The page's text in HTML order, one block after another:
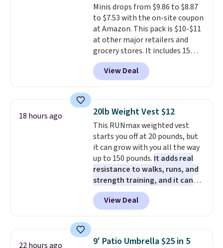
mattresses are featured as a top
mattress on dozens of review
sites and have won awards from
Forbes, CNET, and more.
clean your floor: the Swiffer
PowerMop, two extra cleaning
pads, cleaning solution, and
even the batteries you need to
operate it! The $10 coupon is
also valid on the Swiffer
PowerMop Hardwood Floor
Minis drops from $9.86 to $8.87
to $7.53 with the on-site coupon
at Amazon. This pack is $10-$11
at other major retailers and
grocery stores. It includes 15
packs of regular Oreo Minis and
5 packs of Golden Oreo Minis.
They're single-serve portions,
lunches. Shipping is free with
Prime.
View Deal
18 hours ago 20lb Weight Vest $12
This RUNmax weighted vest
starts you off at 20 pounds, but
it can grow with you all the way
up to 150 pounds. It adds real
resistance to walks, runs, and
strength training, and it can
help you burn up to 12 percent
more calories while you work
out.Right now it is just $11.99,
price of $51.99. Shipping is free
View Deal
22 hours ago
9' Patio Umbrella $25 in 5